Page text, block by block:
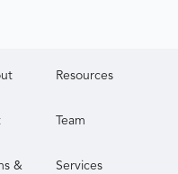
Resources
Team
&
Services